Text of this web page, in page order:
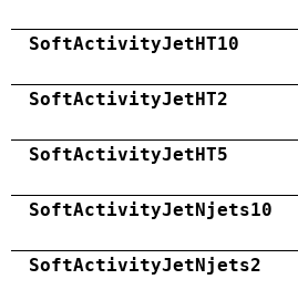
SoftActivityJetHT10
SoftActivityJetHT2
SoftActivityJetHT5
SoftActivityJetNjets10
SoftActivityJetNjets2